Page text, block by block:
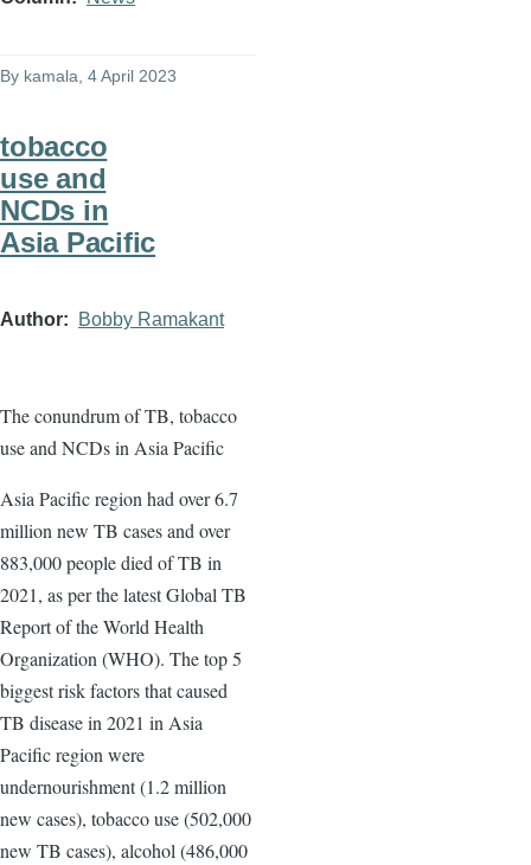
By kamala , 4 April 2023
tobacco
use and
NCDs in
Asia Pacific
Author Bobby Ramakant
The conundrum of TB, tobacco
use and NCDs in Asia Pacific
Asia Pacific region had over 6.7
million new TB cases and over
883,000 people died of TB in
2021, as per the latest Global TB
Report of the World Health
Organization (WHO). The top 5
biggest risk factors that caused
TB disease in 2021 in Asia
Pacific region were
undernourishment (1.2 million
new cases), tobacco use (502,000
new TB cases), alcohol (486,000